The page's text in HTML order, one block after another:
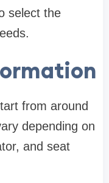
select the
from around
depending on
and seat